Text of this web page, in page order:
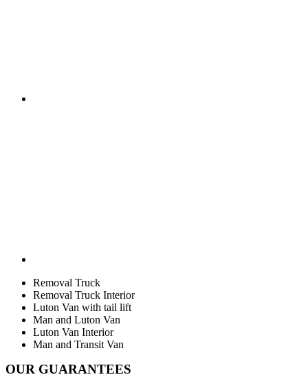
Removal Truck
Removal Truck Interior
Luton Van with tail lift
Man and Luton Van
Luton Van Interior
Man and Transit Van
OUR GUARANTEES